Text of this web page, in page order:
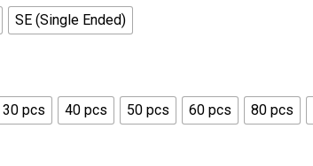
SE (Single Ended)
30 pcs 40 pcs 50 pcs 60 pcs 80 pcs